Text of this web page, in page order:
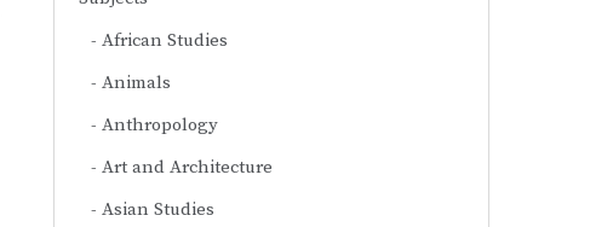
African Studies
Animals
Anthropology
Art and Architecture
Asian Studies